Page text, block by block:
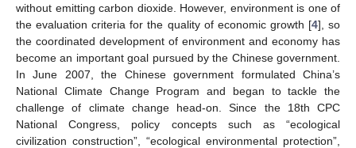
without emitting carbon dioxide. However, environment is one of
the evaluation criteria for the quality of economic growth [4], so
the coordinated development of environment and economy has
become an important goal pursued by the Chinese government.
In June 2007, the Chinese government formulated China’s
National Climate Change Program and began to tackle the
challenge of climate change head-on. Since the 18th CPC
National Congress, policy concepts such as “ecological
civilization construction”, “ecological environmental protection”,